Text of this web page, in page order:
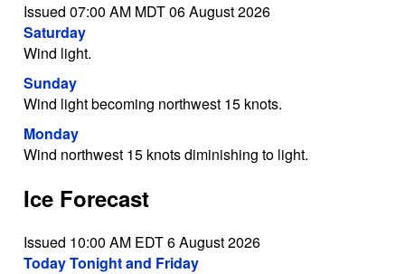
Issued 07:00 AM MDT 06 August 2026
Saturday
Wind light.
Sunday
Wind light becoming northwest 15 knots.
Monday
Wind northwest 15 knots diminishing to light.
Ice Forecast
Issued 10:00 AM EDT 6 August 2026
Today Tonight and Friday